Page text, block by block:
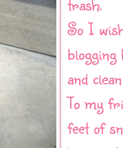
So I
blogging
and
To my
feet of